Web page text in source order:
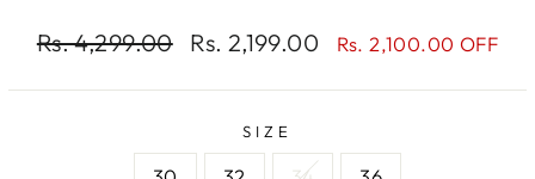
Regular
Rs. 4,299.00
Sale
Rs. 2,199.00 Rs. 2,100.00 OFF
SIZE